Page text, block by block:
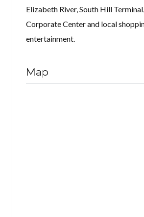
Elizabeth River, South Hill
Corporate Center and local
entertainment.
Map